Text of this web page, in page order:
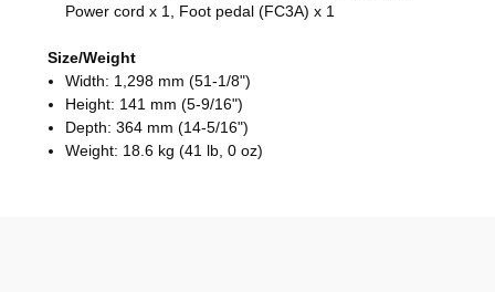
Power cord x 1, Foot pedal (FC3A) x 1
Size/Weight
Width: 1,298 mm (51-1/8")
Height: 141 mm (5-9/16")
Depth: 364 mm (14-5/16")
Weight: 18.6 kg (41 lb, 0 oz)